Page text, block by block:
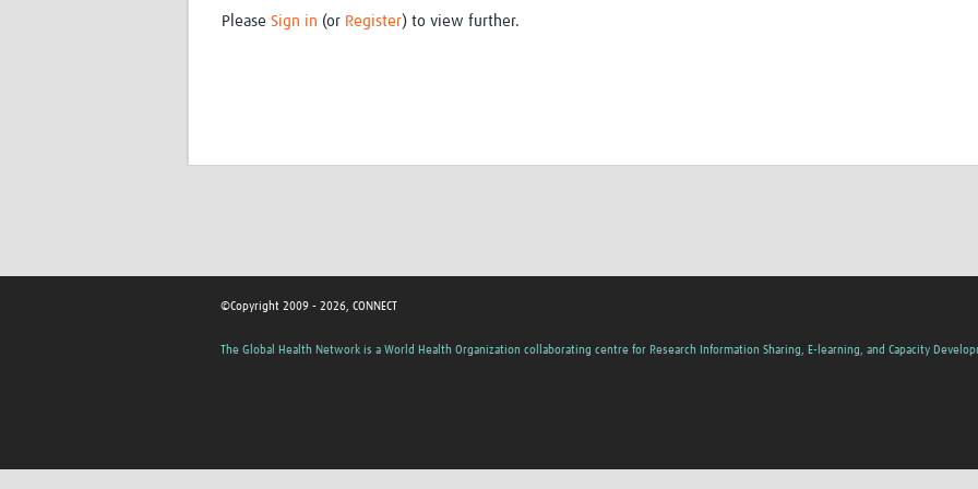
Please Sign in (or Register) to view further.
©Copyright 2009 - 2026, CONNECT
The Global Health Network is a World Health Organization collaborating centre for Research Information Sharing, E-learning, and Capacity